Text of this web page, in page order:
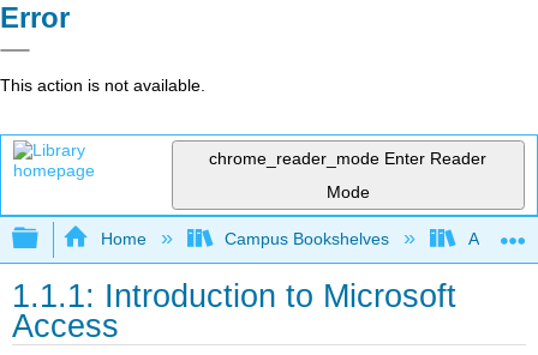
Error
This action is not available.
chrome_reader_mode Enter Reader
Mode
Expand/collapse global hierarchy
Home Campus Bookshelves
1.1.1: Introduction to Microsoft
Access